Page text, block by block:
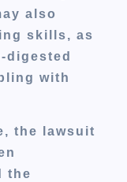
also
skills, as
digested
with
the lawsuit
the